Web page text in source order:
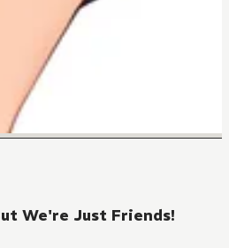
We're Just Friends!